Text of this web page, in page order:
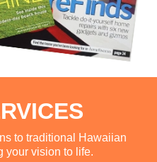
to traditional Hawaiian
your vision to life.